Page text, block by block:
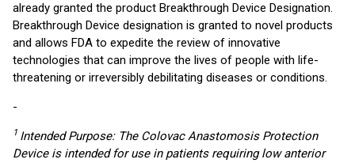
already granted the product Breakthrough Device Designation.
Breakthrough Device designation is granted to novel products
and allows FDA to expedite the review of innovative
technologies that can improve the lives of people with life-
threatening or irreversibly debilitating diseases or conditions.
-
1 Intended Purpose: The Colovac Anastomosis Protection
Device is intended for use in patients requiring low anterior